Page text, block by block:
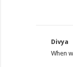
Divya
When